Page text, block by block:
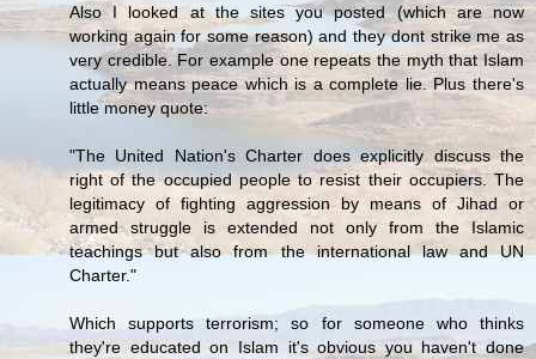
Also I looked at the sites you posted (which are now
working again for some reason) and they dont strike me as
very credible. For example one repeats the myth that Islam
actually means peace which is a complete lie. Plus there's
little money quote:
"The United Nation's Charter does explicitly discuss the
right of the occupied people to resist their occupiers. The
legitimacy of fighting aggression by means of Jihad or
armed struggle is extended not only from the Islamic
teachings but also from the international law and UN
Charter."
Which supports terrorism; so for someone who thinks
they're educated on Islam it's obvious you haven't done